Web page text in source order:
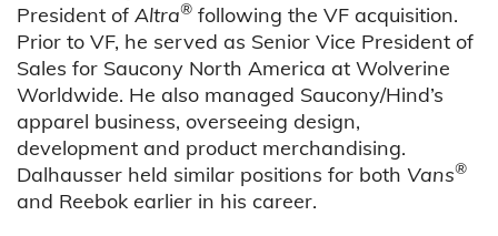
President of Altra® following the VF acquisition.
Prior to VF, he served as Senior Vice President of
Sales for Saucony North America at Wolverine
Worldwide. He also managed Saucony/Hind’s
apparel business, overseeing design,
development and product merchandising.
Dalhausser held similar positions for both Vans®
and Reebok earlier in his career.